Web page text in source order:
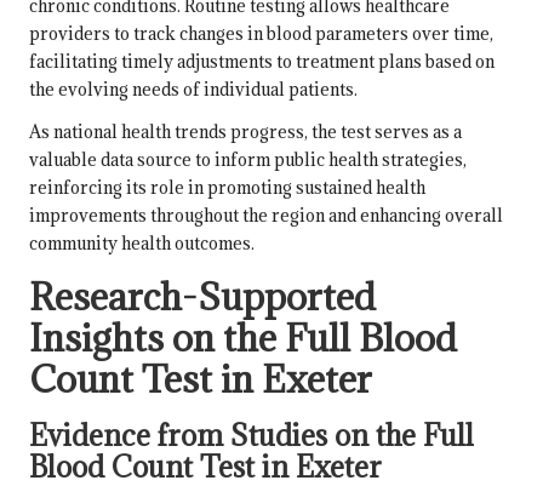
chronic conditions. Routine testing allows healthcare
providers to track changes in blood parameters over time,
facilitating timely adjustments to treatment plans based on
the evolving needs of individual patients.
As national health trends progress, the test serves as a
valuable data source to inform public health strategies,
reinforcing its role in promoting sustained health
improvements throughout the region and enhancing overall
community health outcomes.
Research-Supported
Insights on the Full Blood
Count Test in Exeter
Evidence from Studies on the Full
Blood Count Test in Exeter